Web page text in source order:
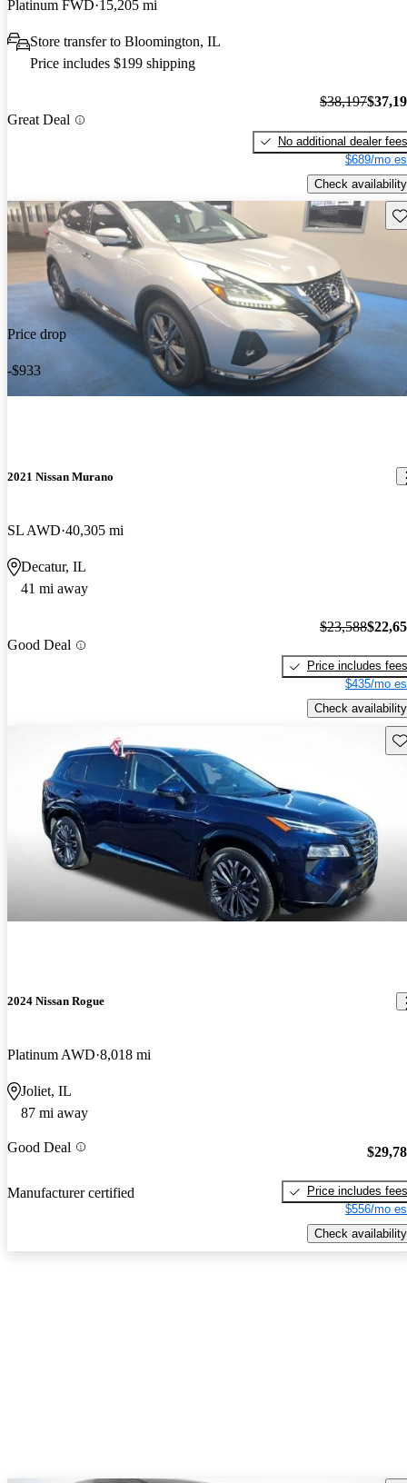
Platinum FWD 15,205 mi
Store transfer to Bloomington, IL
Price includes $199 shipping
Great Deal
$38,197
No additional dealer fees
$689/mo
Check availability
Price drop
-$933
2021 Nissan Murano
SL AWD 40,305 mi
Decatur, IL
41 mi away
Good Deal
$23,588
Price includes fees
$435/mo
Check availability
2024 Nissan Rogue
Platinum AWD 8,018 mi
Joliet, IL
87 mi away
Good Deal
Manufacturer certified
Price includes fees
$556/mo
Check availability